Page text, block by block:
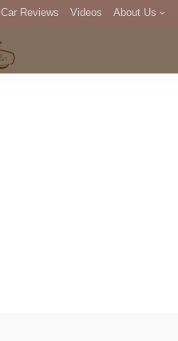
Car Reviews Videos About Us